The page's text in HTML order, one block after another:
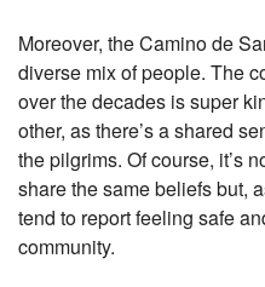
Moreover, the Camino de
diverse mix of people. The
over the decades is super
other, as there’s a shared
the pilgrims. Of course, it’s
share the same beliefs but,
tend to report feeling safe
community.